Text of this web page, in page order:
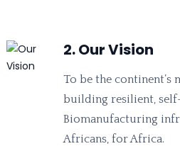
2. Our Vision
To be the
building resilient,
Biomanufacturing
Africans, for Africa.